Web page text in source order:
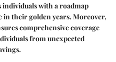
individuals with a roadmap
their golden years. Moreover,
comprehensive coverage
from unexpected